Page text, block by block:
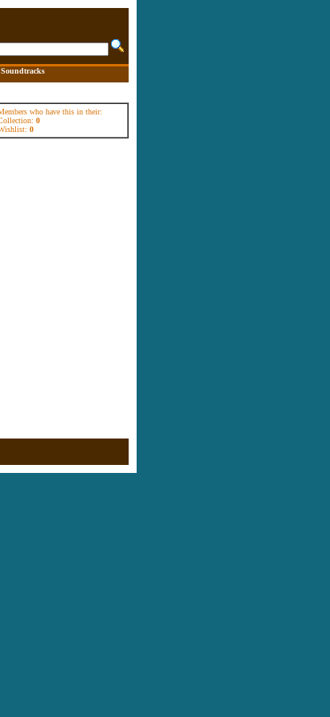
Soundtracks
who have this in their:
0
0